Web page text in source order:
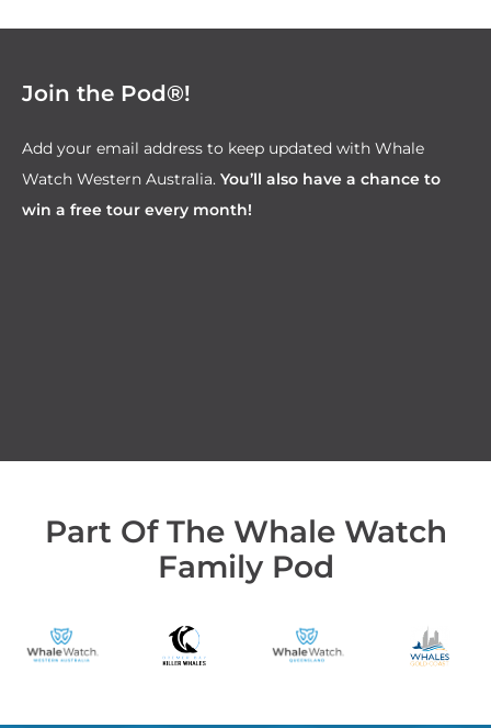
Join the Pod®!
Add your email address to keep updated with Whale
Watch Western Australia. You’ll also have a chance to
win a free tour every month!
Part Of The Whale Watch
Family Pod